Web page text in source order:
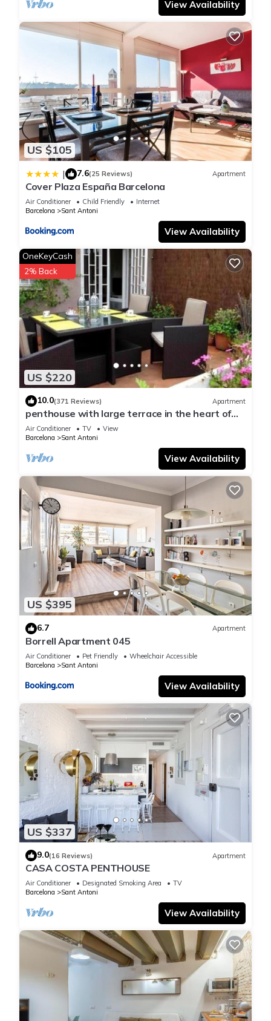
View Availability
US $105
| 7.6(25 Reviews) Apartment
Cover Plaza España Barcelona
Air Conditioner Child Friendly
Internet
Barcelona
Sant Antoni
View Availability
US $220
OneKeyCash
2% Back
10.0(371 Reviews) Apartment
penthouse with large terrace in the heart of
Barcelona
Air Conditioner TV
View
Barcelona
Sant Antoni
View Availability
US $395
6.7 Apartment
Borrell Apartment 045
Air Conditioner Pet Friendly
Wheelchair Accessible
Barcelona
Sant Antoni
View Availability
US $337
9.0(16 Reviews) Apartment
CASA COSTA PENTHOUSE
Air Conditioner Designated Smoking Area
TV
Barcelona
Sant Antoni
View Availability